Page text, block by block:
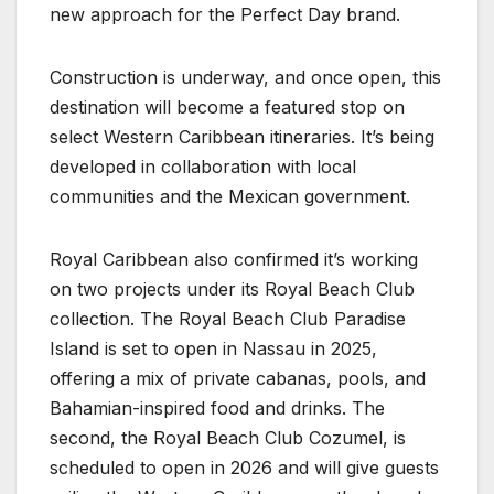
new approach for the Perfect Day brand.
Construction is underway, and once open, this
destination will become a featured stop on
select Western Caribbean itineraries. It’s being
developed in collaboration with local
communities and the Mexican government.
Royal Caribbean also confirmed it’s working
on two projects under its Royal Beach Club
collection. The Royal Beach Club Paradise
Island is set to open in Nassau in 2025,
offering a mix of private cabanas, pools, and
Bahamian-inspired food and drinks. The
second, the Royal Beach Club Cozumel, is
scheduled to open in 2026 and will give guests